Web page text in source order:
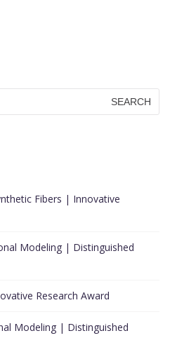
Fibers | Innovative
Modeling | Distinguished
Research Award
Modeling | Distinguished